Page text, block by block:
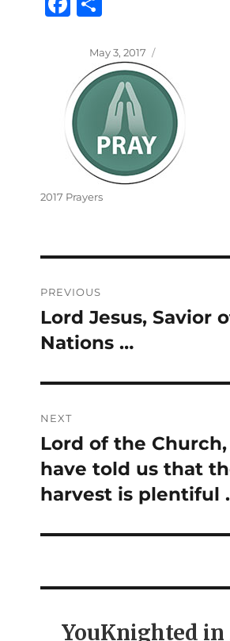
bo
ok
re
Posted
on
May 3, 2017
Categories
2017 Prayers
navigation
PREVIOUS
Previous
post:
Lord Jesus, Savior
Nations …
NEXT
Next
post:
Lord of the
have told us that
harvest is plentiful
YouKnighted in